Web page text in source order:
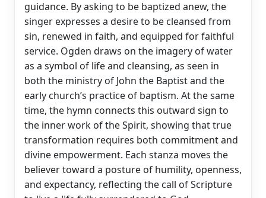
guidance. By asking to be baptized anew, the
singer expresses a desire to be cleansed from
sin, renewed in faith, and equipped for faithful
service. Ogden draws on the imagery of water
as a symbol of life and cleansing, as seen in
both the ministry of John the Baptist and the
early church’s practice of baptism. At the same
time, the hymn connects this outward sign to
the inner work of the Spirit, showing that true
transformation requires both commitment and
divine empowerment. Each stanza moves the
believer toward a posture of humility, openness,
and expectancy, reflecting the call of Scripture